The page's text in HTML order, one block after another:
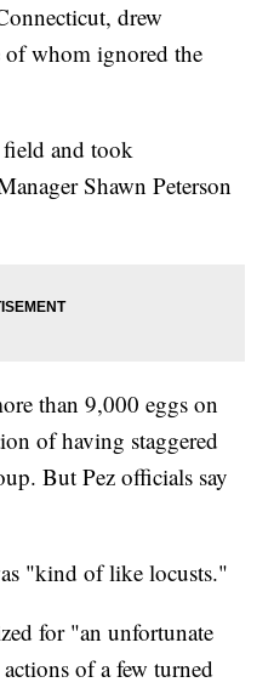
drew
of whom ignored the
and took
Shawn Peterson
than 9,000 eggs on
of having staggered
But Pez officials say
"kind of like locusts."
for "an unfortunate
of a few turned